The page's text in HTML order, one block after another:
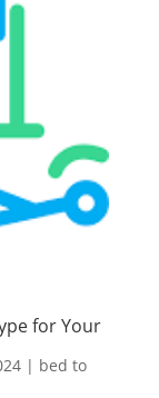
for Your
| bed to